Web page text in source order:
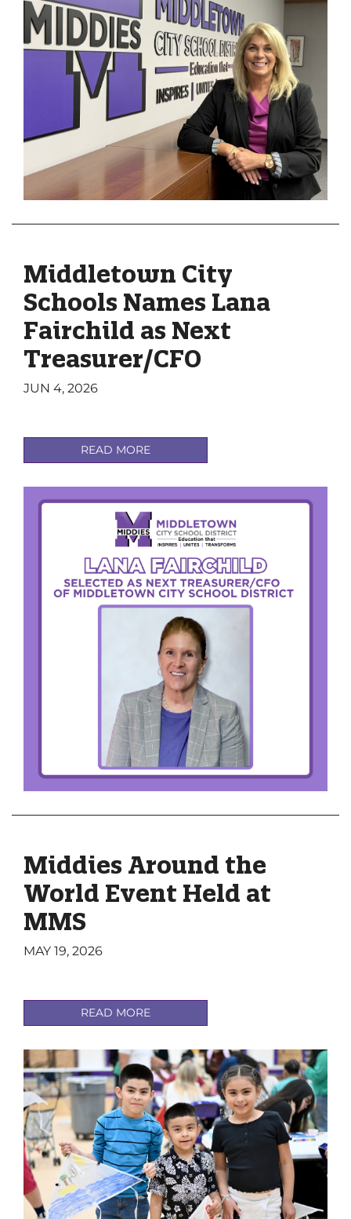
Middletown City
Schools Names Lana
Fairchild as Next
Treasurer/CFO
JUN 4, 2026
READ MORE
Middies Around the
World Event Held at
MMS
MAY 19, 2026
READ MORE